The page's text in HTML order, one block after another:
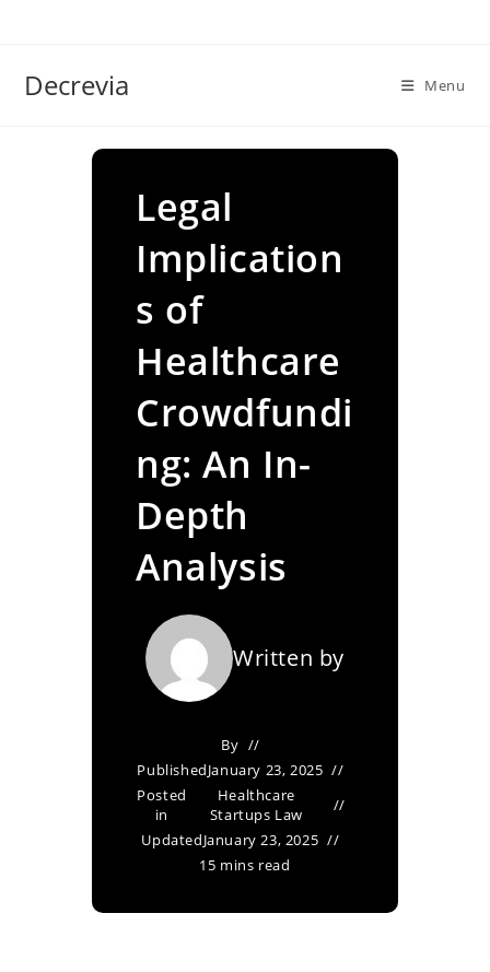
Decrevia Menu
Legal
Implication
s of
Healthcare
Crowdfundi
ng: An In-
Depth
Analysis
Written by
By
PublishedJanuary 23, 2025
Posted
in
Healthcare
Startups Law
UpdatedJanuary 23, 2025
15 mins read